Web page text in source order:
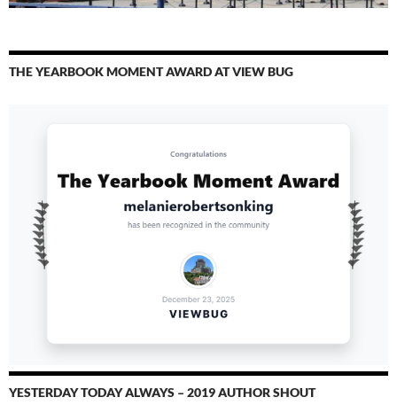
THE YEARBOOK MOMENT AWARD AT VIEW BUG
YESTERDAY TODAY ALWAYS – 2019 AUTHOR SHOUT